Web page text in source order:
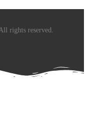
rights reserved.